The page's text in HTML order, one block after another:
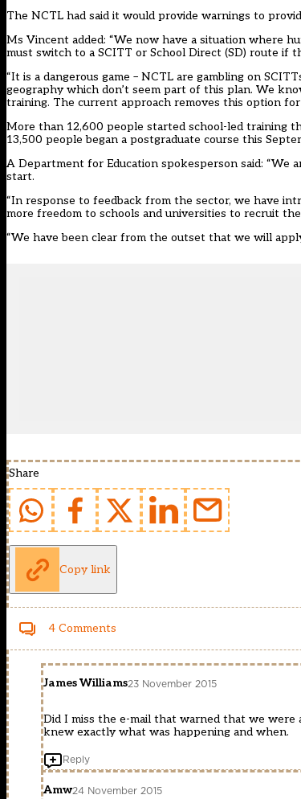
The NCTL had said it would provide warnings to
Ms Vincent added: “We now have a situation where
must switch to a SCITT or School Direct (SD) route if
“It is a dangerous game – NCTL are gambling on
geography which don’t seem part of this plan. We
training. The current approach removes this option
More than 12,600 people started school-led training
13,500 people began a postgraduate course this
A Department for Education spokesperson said:
start.
“In response to feedback from the sector, we have
more freedom to schools and universities to recruit
“We have been clear from the outset that we will
Share
Copy link
4 Comments
James Williams23 November 2015
Did I miss the e-mail that warned that we were
knew exactly what was happening and when.
Reply
Amw24 November 2015